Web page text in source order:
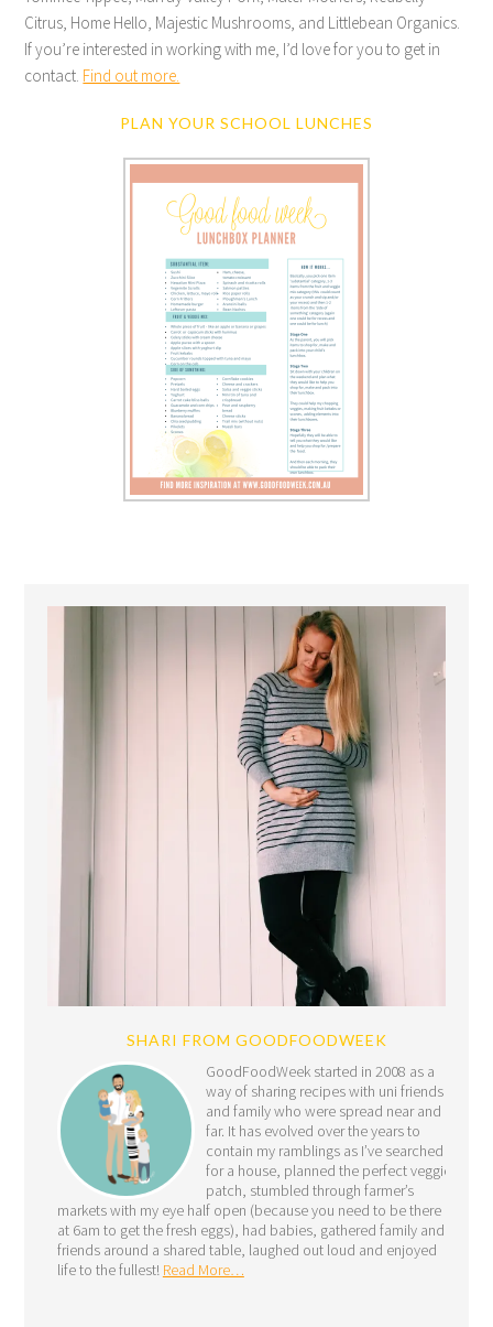
Citrus, Home Hello, Majestic Mushrooms, and Littlebean Organics.
If you’re interested in working with me, I’d love for you to get in
contact. Find out more.
PLAN YOUR SCHOOL LUNCHES
SHARI FROM GOODFOODWEEK
GoodFoodWeek started in 2008 as a
way of sharing recipes with uni friends
and family who were spread near and
far. It has evolved over the years to
contain my ramblings as I’ve searched
for a house, planned the perfect veggie
patch, stumbled through farmer’s
markets with my eye half open (because you need to be there
at 6am to get the fresh eggs), had babies, gathered family and
friends around a shared table, laughed out loud and enjoyed
life to the fullest! Read More…